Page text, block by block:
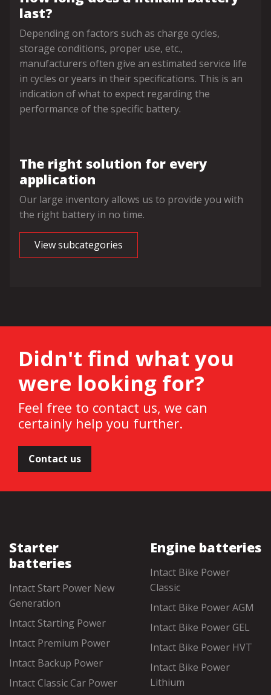
last?
Depending on factors such as charge cycles,
storage conditions, proper use, etc.,
manufacturers often give an estimated service life
in cycles or years in their specifications. This is an
indication of what to expect regarding the
performance of the specific battery.
The right solution for every
application
Our large inventory allows us to provide you with
the right battery in no time.
View subcategories
Didn't find what you
were looking for?
Feel free to contact us, we can
certainly help you further.
Contact us
Starter
batteries
Intact Start Power New
Generation
Intact Starting Power
Intact Premium Power
Intact Backup Power
Intact Classic Car Power
Engine batteries
Intact Bike Power
Classic
Intact Bike Power AGM
Intact Bike Power GEL
Intact Bike Power HVT
Intact Bike Power
Lithium